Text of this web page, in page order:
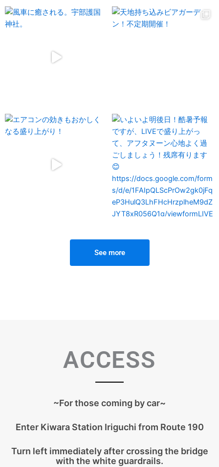
See more
ACCESS
~For those coming by car~
Enter Kiwara Station Iriguchi from Route 190
Turn left immediately after crossing the bridge
with the white guardrails.